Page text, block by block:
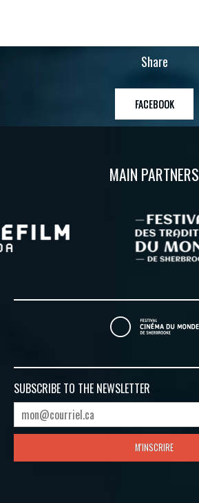
Share
FACEBOOK
MAIN PARTNERS
SUBSCRIBE TO THE NEWSLETTER
M'INSCRIRE